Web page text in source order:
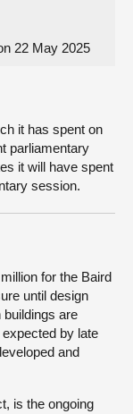
22 May 2025
it has spent on
parliamentary
it will have spent
session.
for the Baird
until design
are
by late
and
is the ongoing